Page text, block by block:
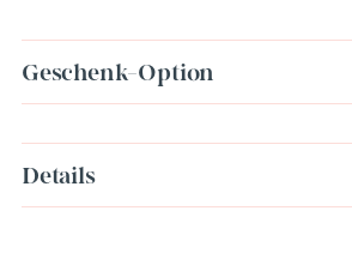
Geschenk-Option
product
to
Details